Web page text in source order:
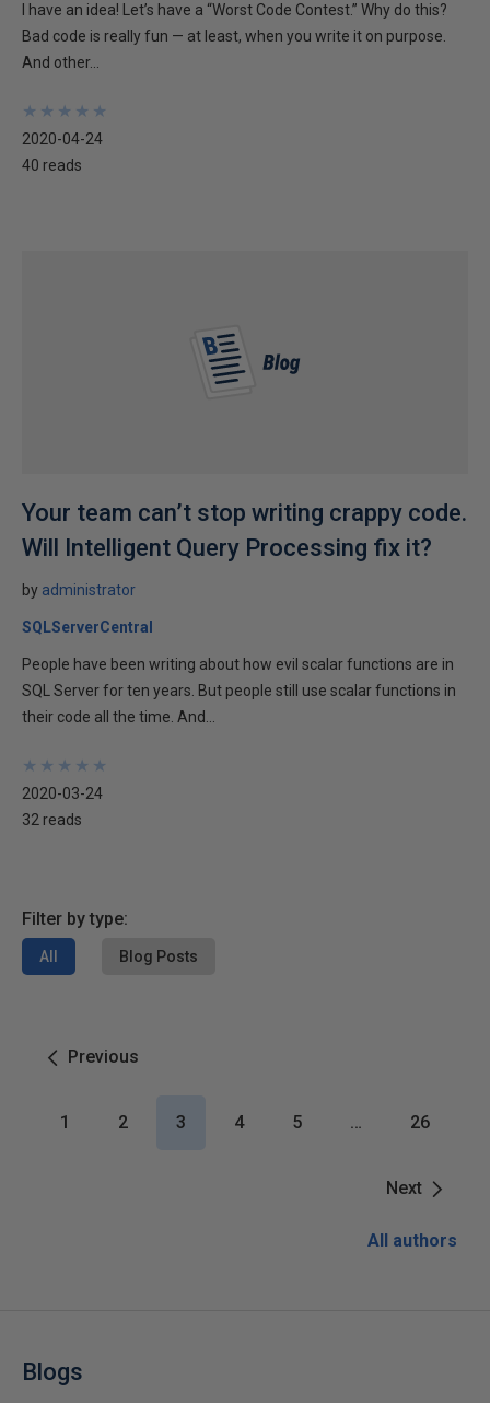
I have an idea! Let’s have a “Worst Code Contest.” Why do this?
Bad code is really fun — at least, when you write it on purpose.
And other...
★
★
★
★
★
★
★
★
★
★
2020-04-24
40 reads
Your team can’t stop writing crappy code.
Will Intelligent Query Processing fix it?
by administrator
SQLServerCentral
People have been writing about how evil scalar functions are in
SQL Server for ten years. But people still use scalar functions in
their code all the time. And...
★
★
★
★
★
★
★
★
★
★
2020-03-24
32 reads
Filter by type:
All Blog Posts
Previous
Next
1 2 3 4 5 … 26
All authors
Blogs